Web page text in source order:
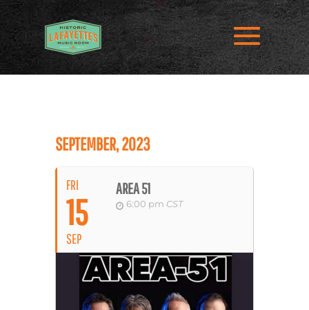
SEPTEMBER, 2023
FRI
15
SEP
AREA 51
6:00 pm CST